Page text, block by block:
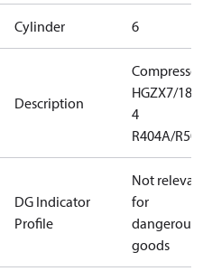
Cylinder 6
Description
Compressor
HGZX7/1860-
4
R404A/R507
DG Indicator
Profile
Not relevant
for
dangerous
goods